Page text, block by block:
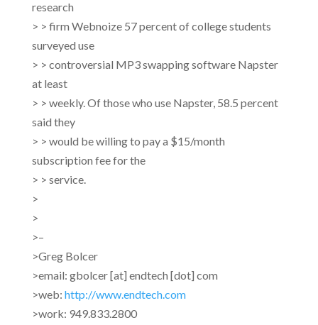
research
> > firm Webnoize 57 percent of college students
surveyed use
> > controversial MP3 swapping software Napster
at least
> > weekly. Of those who use Napster, 58.5 percent
said they
> > would be willing to pay a $15/month
subscription fee for the
> > service.
>
>
>–
>Greg Bolcer
>email: gbolcer [at] endtech [dot] com
>web: http://www.endtech.com
>work: 949.833.2800